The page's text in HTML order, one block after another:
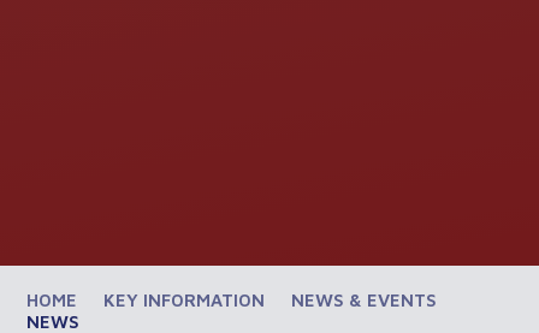
HOME KEY INFORMATION
NEWS & EVENTS
NEWS